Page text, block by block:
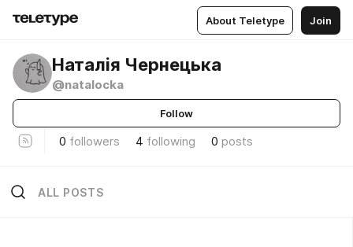
About Teletype Join
Наталія Чернецька
@natalocka
Follow
0 followers 4 following 0 posts
ALL POSTS